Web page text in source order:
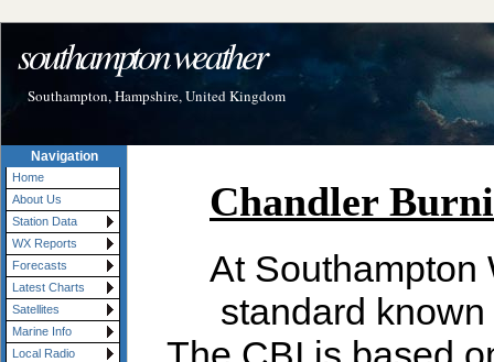
southampton weather
Southampton, Hampshire, United Kingdom
Navigation
Home
About Us
Station Data
WX Reports
Forecasts
Latest Charts
Satellites
Marine Info
Local Radio